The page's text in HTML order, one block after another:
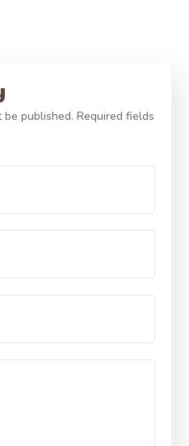
published. Required fields